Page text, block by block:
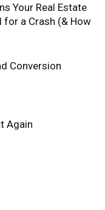
Your Real Estate
for a Crash (& How
Conversion
Again